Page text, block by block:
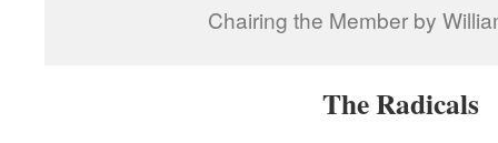
Chairing the Member by
The Radicals